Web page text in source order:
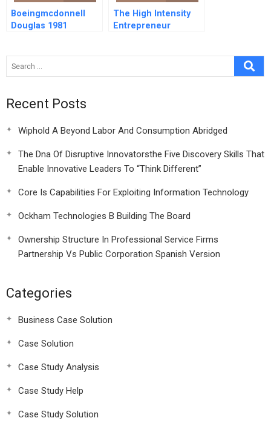
Boeingmcdonnell
Douglas 1981
The High Intensity
Entrepreneur
Recent Posts
Wiphold A Beyond Labor And Consumption Abridged
The Dna Of Disruptive Innovatorsthe Five Discovery Skills That
Enable Innovative Leaders To “Think Different”
Core Is Capabilities For Exploiting Information Technology
Ockham Technologies B Building The Board
Ownership Structure In Professional Service Firms
Partnership Vs Public Corporation Spanish Version
Categories
Business Case Solution
Case Solution
Case Study Analysis
Case Study Help
Case Study Solution